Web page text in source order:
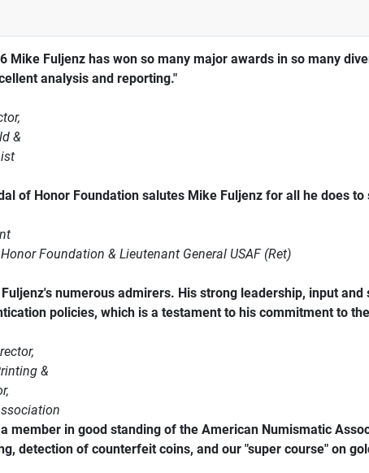
Mike Fuljenz has won so many major awards in so many
analysis and reporting."
&
of Honor Foundation salutes Mike Fuljenz for all he does
Foundation & Lieutenant General USAF (Ret)
numerous admirers. His strong leadership, input
policies, which is a testament to his commitment to
&
member in good standing of the American Numismatic
detection of counterfeit coins, and our "super course" on